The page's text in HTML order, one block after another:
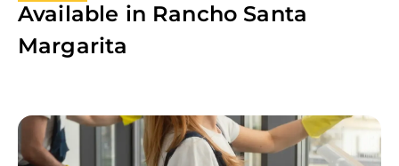
Available in Rancho Santa
Margarita